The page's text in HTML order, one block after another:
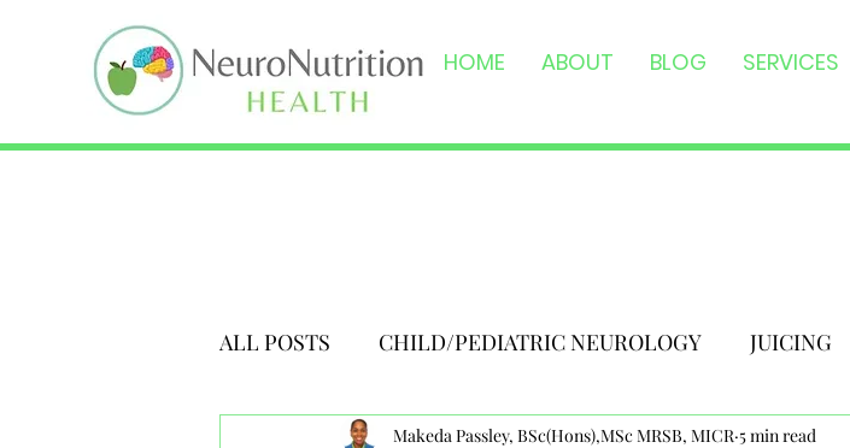
HOME ABOUT BLOG SERVICES
ALL POSTS CHILD/PEDIATRIC NEUROLOGY JUICING
Makeda Passley, BSc(Hons),MSc MRSB, MICR 5 min read